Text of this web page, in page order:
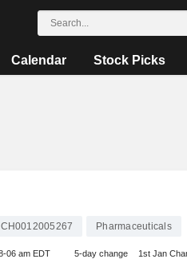
Calendar Stock Picks
CH0012005267 Pharmaceuticals
06 am EDT 5-day change 1st Jan